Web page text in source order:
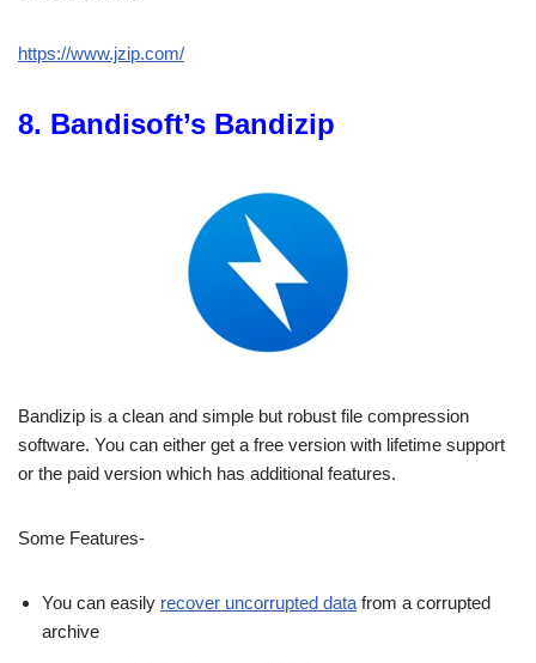
https://www.jzip.com/
8. Bandisoft’s Bandizip
Bandizip is a clean and simple but robust file compression
software. You can either get a free version with lifetime support
or the paid version which has additional features.
Some Features-
You can easily recover uncorrupted data from a corrupted
archive